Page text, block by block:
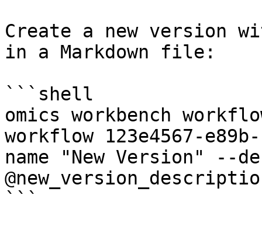
Create a new version
in a Markdown file:
```shell
omics workbench
workflow 123e4567-
name "New Version" --
```